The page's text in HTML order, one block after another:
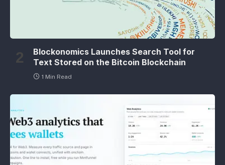
Blockonomics Launches Search Tool for
Text Stored on the Bitcoin Blockchain
1 Min Read